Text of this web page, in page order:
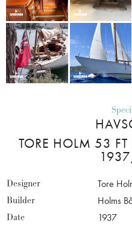
TORE HOLM 53 FT
Designer
Tore
Builder
Holms
Date
1937